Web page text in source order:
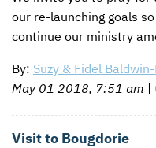
our re-launching goals
continue our ministry
By: Suzy & Fidel
May 01 2018, 7:51 am |
Visit to Bougdorie